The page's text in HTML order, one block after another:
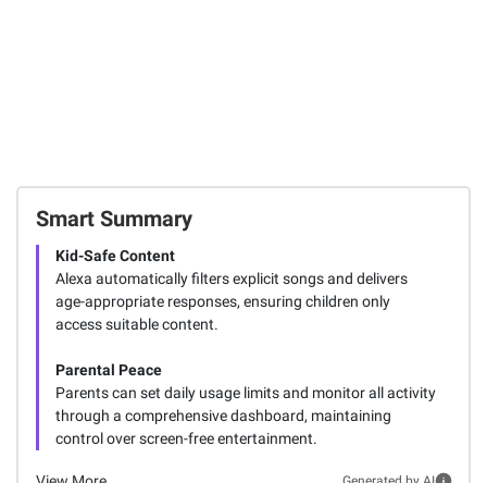
Smart Summary
Kid-Safe Content
Alexa automatically filters explicit songs and delivers
age-appropriate responses, ensuring children only
access suitable content.
Parental Peace
Parents can set daily usage limits and monitor all activity
through a comprehensive dashboard, maintaining
control over screen-free entertainment.